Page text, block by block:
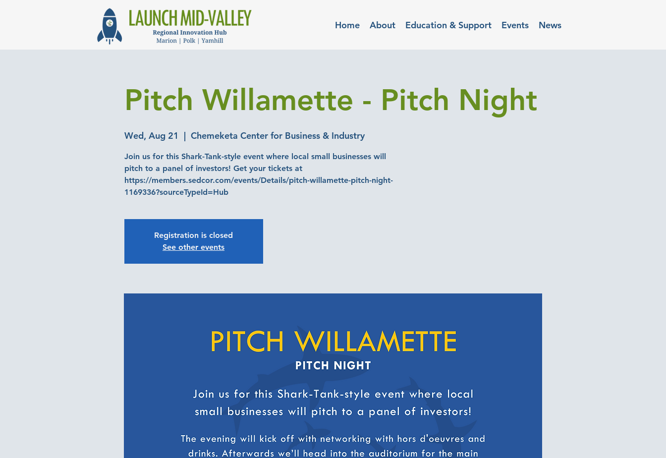
Home About Education & Support Events News
Pitch Willamette - Pitch Night
Wed, Aug 21
  |
Chemeketa Center for Business & Industry
Join us for this Shark-Tank-style event where local small businesses will
pitch to a panel of investors! Get your tickets at
https://members.sedcor.com/events/Details/pitch-willamette-pitch-night-
1169336?sourceTypeId=Hub
Registration is closed
See other events